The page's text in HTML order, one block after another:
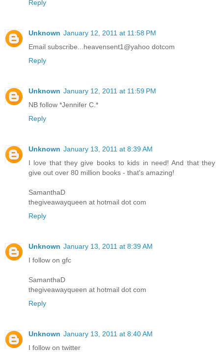
Reply
Unknown January 12, 2011 at 11:58 PM
Email subscribe...heavensent1@yahoo dotcom
Reply
Unknown January 12, 2011 at 11:59 PM
NB follow *Jennifer C.*
Reply
Unknown January 13, 2011 at 8:39 AM
I love that they give books to kids in need! And that they
give out over 80 million books - that's amazing!
SamanthaD
thegiveawayqueen at hotmail dot com
Reply
Unknown January 13, 2011 at 8:39 AM
I follow on gfc
SamanthaD
thegiveawayqueen at hotmail dot com
Reply
Unknown January 13, 2011 at 8:40 AM
I follow on twitter